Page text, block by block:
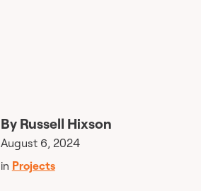
By Russell Hixson
August 6, 2024
in Projects